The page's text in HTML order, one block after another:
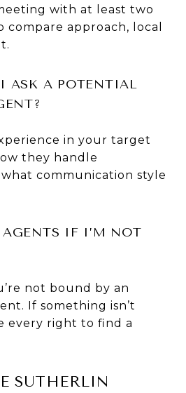
with at least two
approach, local
ASK A POTENTIAL
in your target
they handle
communication style
IF I’M NOT
not bound by an
If something isn’t
every right to find a
SUTHERLIN